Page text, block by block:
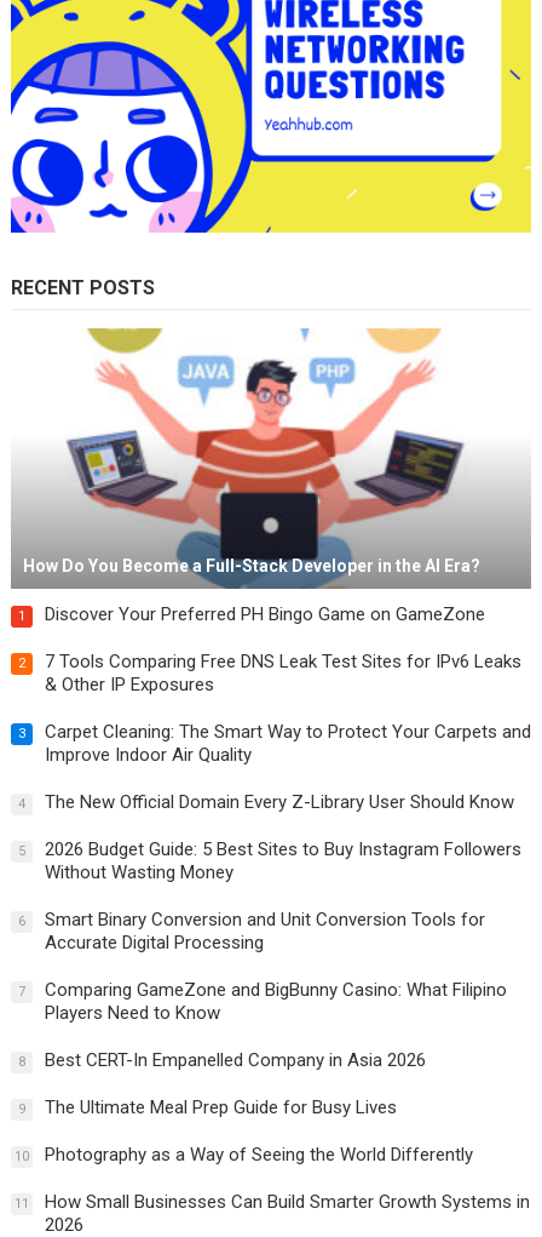
RECENT POSTS
How Do You Become a Full-Stack Developer in the AI Era?
1 Discover Your Preferred PH Bingo Game on GameZone
2
7 Tools Comparing Free DNS Leak Test Sites for IPv6 Leaks
& Other IP Exposures
3
Carpet Cleaning: The Smart Way to Protect Your Carpets and
Improve Indoor Air Quality
4 The New Official Domain Every Z-Library User Should Know
5
2026 Budget Guide: 5 Best Sites to Buy Instagram Followers
Without Wasting Money
6
Smart Binary Conversion and Unit Conversion Tools for
Accurate Digital Processing
7
Comparing GameZone and BigBunny Casino: What Filipino
Players Need to Know
8 Best CERT-In Empanelled Company in Asia 2026
9 The Ultimate Meal Prep Guide for Busy Lives
10 Photography as a Way of Seeing the World Differently
11
How Small Businesses Can Build Smarter Growth Systems in
2026